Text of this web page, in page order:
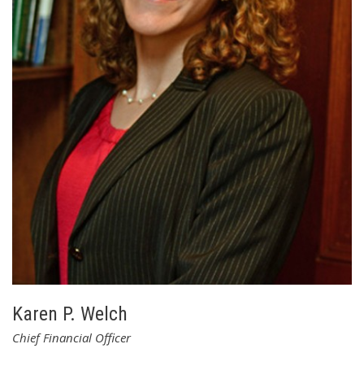
internationally.
Donze has a Civil Engineering Degree from Worcester
Polytechnic Institute and a Master of Business
Administration from the Tuck School of Business at
Dartmouth College. Donze is the co-inventor on 7 U.S.
Patents, a member of LSC’s Board of Directors, and serves
on the Directors Advisory Council for M&T Bank in the
Southern Tier of New York. Joe is married, with three
children and works out of LSC's
Western Massachusetts office.
Karen P. Welch
Chief Financial Officer